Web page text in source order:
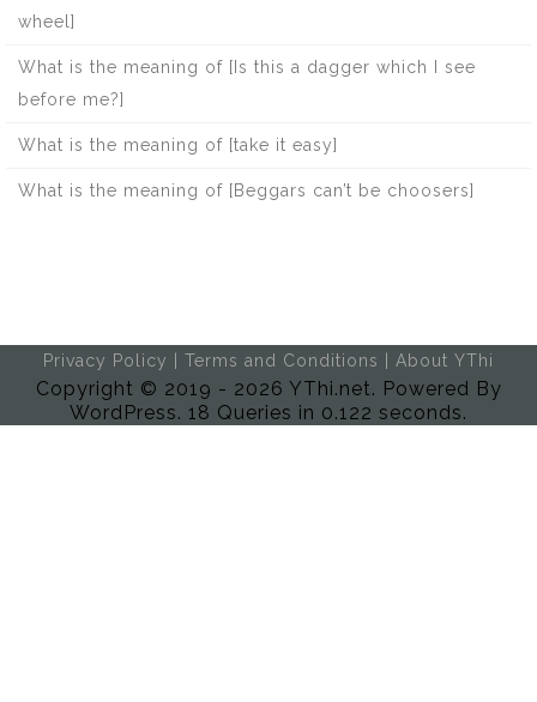
wheel]
What is the meaning of [Is this a dagger which I see
before me?]
What is the meaning of [take it easy]
What is the meaning of [Beggars can’t be choosers]
Privacy Policy | Terms and Conditions | About YThi
Copyright © 2019 - 2026 YThi.net. Powered By
WordPress. 18 Queries in 0.122 seconds.